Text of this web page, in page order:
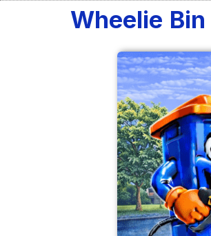
Wheelie